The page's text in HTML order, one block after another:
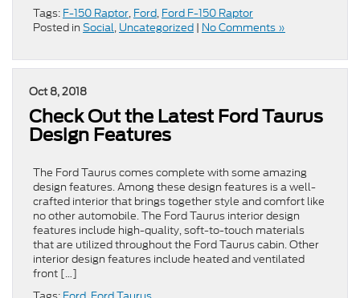
Tags: F-150 Raptor, Ford, Ford F-150 Raptor
Posted in Social, Uncategorized | No Comments »
Oct 8, 2018
Check Out the Latest Ford Taurus
Design Features
The Ford Taurus comes complete with some amazing
design features. Among these design features is a well-
crafted interior that brings together style and comfort like
no other automobile. The Ford Taurus interior design
features include high-quality, soft-to-touch materials
that are utilized throughout the Ford Taurus cabin. Other
interior design features include heated and ventilated
front […]